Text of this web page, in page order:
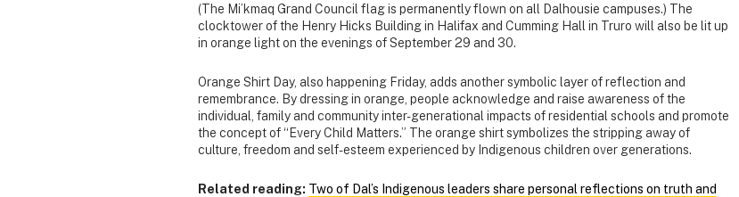
(The Mi’kmaq Grand Council flag is permanently flown on all Dalhousie campuses.) The
clocktower of the Henry Hicks Building in Halifax and Cumming Hall in Truro will also be lit up
in orange light on the evenings of September 29 and 30.
Orange Shirt Day, also happening Friday, adds another symbolic layer of reflection and
remembrance. By dressing in orange, people acknowledge and raise awareness of the
individual, family and community inter-generational impacts of residential schools and promote
the concept of “Every Child Matters.” The orange shirt symbolizes the stripping away of
culture, freedom and self-esteem experienced by Indigenous children over generations.
Related reading: Two of Dal’s Indigenous leaders share personal reflections on truth and